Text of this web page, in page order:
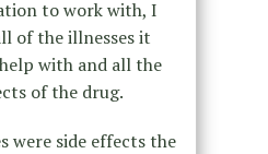
to work with, I
of the illnesses it
with and all the
of the drug.
were side effects the